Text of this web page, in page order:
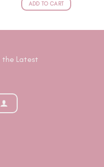
RP349.000.
ADD TO CART
the Latest